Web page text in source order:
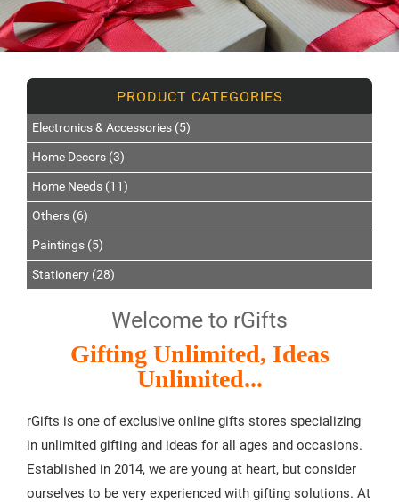
Electronics & Accessories (5)
Home Decors (3)
Home Needs (11)
Others (6)
Paintings (5)
Stationery (28)
Welcome to rGifts
Gifting Unlimited, Ideas
Unlimited...
rGifts is one of exclusive online gifts stores specializing
in unlimited gifting and ideas for all ages and occasions.
Established in 2014, we are young at heart, but consider
ourselves to be very experienced with gifting solutions. At